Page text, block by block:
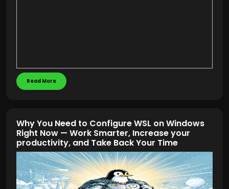
Read More
Why You Need to Configure WSL on Windows
Right Now — Work Smarter, Increase your
productivity, and Take Back Your Time